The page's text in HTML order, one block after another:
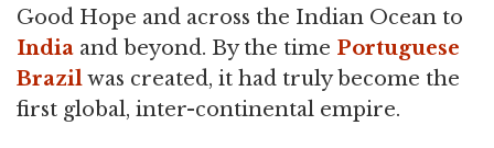
Good Hope and across the Indian Ocean to
India and beyond. By the time Portuguese
Brazilwas created, it had truly become the
first global, inter-continental empire.